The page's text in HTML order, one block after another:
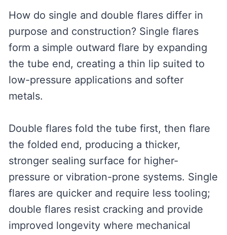
How do single and double flares differ in
purpose and construction? Single flares
form a simple outward flare by expanding
the tube end, creating a thin lip suited to
low-pressure applications and softer
metals.
Double flares fold the tube first, then flare
the folded end, producing a thicker,
stronger sealing surface for higher-
pressure or vibration-prone systems. Single
flares are quicker and require less tooling;
double flares resist cracking and provide
improved longevity where mechanical